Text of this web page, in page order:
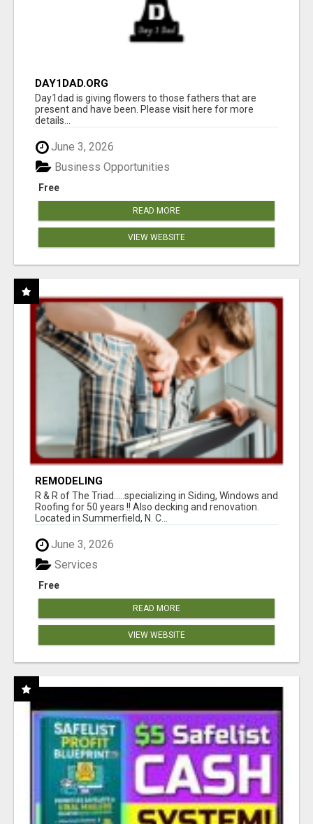
DAY1DAD.ORG
Day1dad is giving flowers to those fathers that are
present and have been. Please visit here for more
details...
June 3, 2026
Free
Business Opportunities
READ MORE
VIEW WEBSITE
REMODELING
R & R of The Triad.....specializing in Siding, Windows and
Roofing for 50 years !! Also decking and renovation.
Located in Summerfield, N. C...
June 3, 2026
Free
Services
READ MORE
VIEW WEBSITE